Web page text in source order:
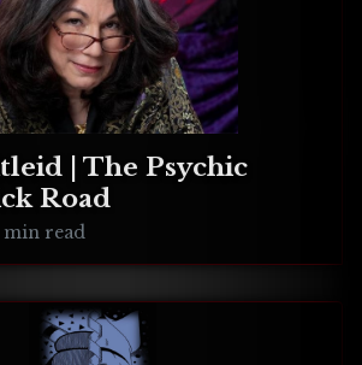
| The Psychic
Road
min read